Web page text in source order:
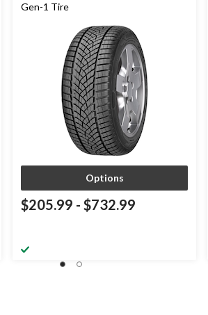
Gen-1 Tire
Options
$205.99 - $732.99